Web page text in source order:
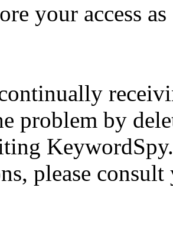
your access
problem by
please